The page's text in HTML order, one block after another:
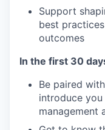
Support
best
outcomes
In the first 30
Be paired
introduce
management